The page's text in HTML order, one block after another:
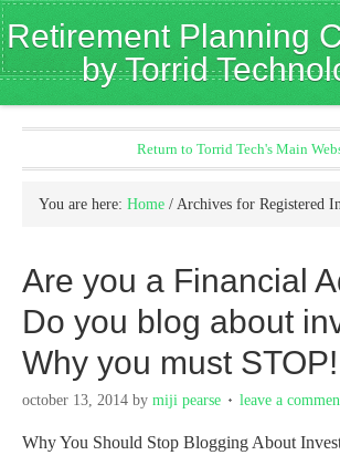
Retirement Planning
by Torrid
Return to Torrid Tech's Main
You are here: Home / Archives for Registered
Are you a Financial
Do you blog about
Why you must STOP!
october 13, 2014 by miji pearse leave a
Why You Should Stop Blogging About